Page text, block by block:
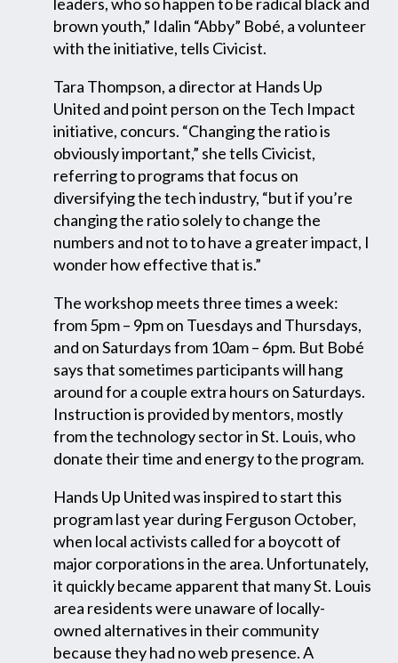
brown youth,” Idalin “Abby” Bobé, a volunteer
with the initiative, tells Civicist.
Tara Thompson, a director at Hands Up
United and point person on the Tech Impact
initiative, concurs. “Changing the ratio is
obviously important,” she tells Civicist,
referring to programs that focus on
diversifying the tech industry, “but if you’re
changing the ratio solely to change the
numbers and not to to have a greater impact, I
wonder how effective that is.”
The workshop meets three times a week:
from 5pm – 9pm on Tuesdays and Thursdays,
and on Saturdays from 10am – 6pm. But Bobé
says that sometimes participants will hang
around for a couple extra hours on Saturdays.
Instruction is provided by mentors, mostly
from the technology sector in St. Louis, who
donate their time and energy to the program.
Hands Up United was inspired to start this
program last year during Ferguson October,
when local activists called for a boycott of
major corporations in the area. Unfortunately,
it quickly became apparent that many St. Louis
area residents were unaware of locally-
owned alternatives in their community
because they had no web presence. A